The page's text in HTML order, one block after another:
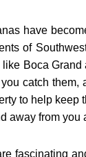
have
of
like Boca
catch them,
to help keep
away from you
fascinating